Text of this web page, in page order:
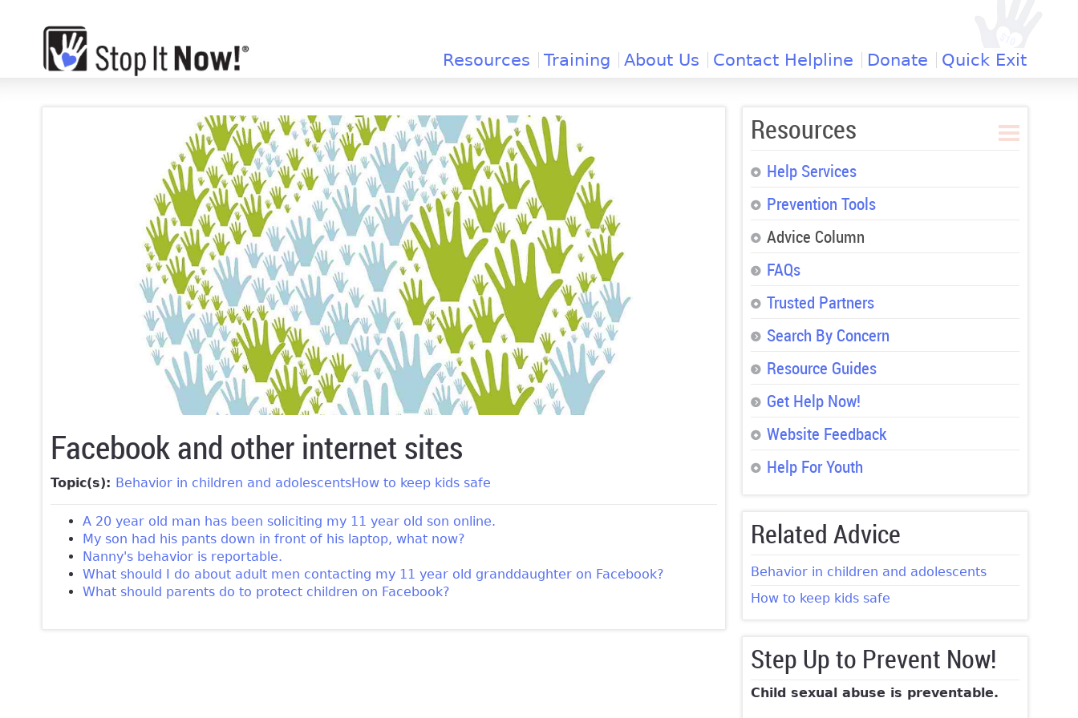
Resources Training About Us Contact Helpline Donate Quick Exit
Facebook and other internet sites
Topic(s): Behavior in children and adolescentsHow to keep kids safe
A 20 year old man has been soliciting my 11 year old son online.
My son had his pants down in front of his laptop, what now?
Nanny's behavior is reportable.
What should I do about adult men contacting my 11 year old granddaughter on Facebook?
What should parents do to protect children on Facebook?
Resources
Help Services
Prevention Tools
Advice Column
FAQs
Trusted Partners
Search By Concern
Resource Guides
Get Help Now!
Website Feedback
Help For Youth
Related Advice
Behavior in children and adolescents
How to keep kids safe
Step Up to Prevent Now!
Child sexual abuse is preventable.